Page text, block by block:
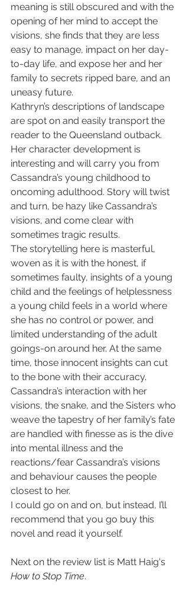
meaning is still obscured and with the
opening of her mind to accept the
visions, she finds that they are less
easy to manage, impact on her day-
to-day life, and expose her and her
family to secrets ripped bare, and an
uneasy future.
Kathryn’s descriptions of landscape
are spot on and easily transport the
reader to the Queensland outback.
Her character development is
interesting and will carry you from
Cassandra’s young childhood to
oncoming adulthood. Story will twist
and turn, be hazy like Cassandra’s
visions, and come clear with
sometimes tragic results.
The storytelling here is masterful,
woven as it is with the honest, if
sometimes faulty, insights of a young
child and the feelings of helplessness
a young child feels in a world where
she has no control or power, and
limited understanding of the adult
goings-on around her. At the same
time, those innocent insights can cut
to the bone with their accuracy.
Cassandra’s interaction with her
visions, the snake, and the Sisters who
weave the tapestry of her family’s fate
are handled with finesse as is the dive
into mental illness and the
reactions/fear Cassandra’s visions
and behaviour causes the people
closest to her.
I could go on and on, but instead, I’ll
recommend that you go buy this
novel and read it yourself.
Next on the review list is Matt Haig's
How to Stop Time.